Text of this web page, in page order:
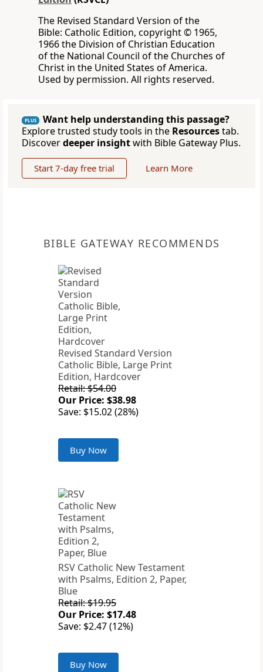
The Revised Standard Version of the
Bible: Catholic Edition, copyright © 1965,
1966 the Division of Christian Education
of the National Council of the Churches of
Christ in the United States of America.
Used by permission. All rights reserved.
PLUS
Want help understanding this passage?
Explore trusted study tools in the Resourcestab.
Discoverdeeper insightwith Bible Gateway Plus.
Start 7-day free trial Learn More
BIBLE GATEWAY RECOMMENDS
Revised Standard Version
Catholic Bible, Large Print
Edition, Hardcover
Retail: $54.00
Our Price: $38.98
Save: $15.02 (28%)
Buy Now
RSV Catholic New Testament
with Psalms, Edition 2, Paper,
Blue
Retail: $19.95
Our Price: $17.48
Save: $2.47 (12%)
Buy Now